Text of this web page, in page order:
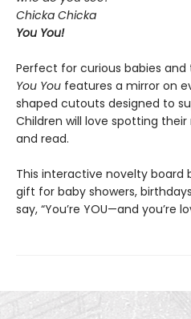
Chicka Chicka
You You!
Perfect for curious babies and
You You features a mirror on
shaped cutouts designed to
Children will love spotting
and read.
This interactive novelty board
gift for baby showers,
say, “You’re YOU—and you’re